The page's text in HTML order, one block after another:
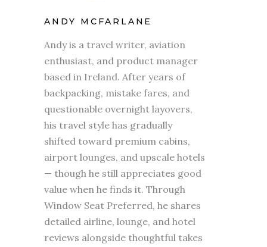
ANDY MCFARLANE
Andy is a travel writer, aviation
enthusiast, and product manager
based in Ireland. After years of
backpacking, mistake fares, and
questionable overnight layovers,
his travel style has gradually
shifted toward premium cabins,
airport lounges, and upscale hotels
— though he still appreciates good
value when he finds it. Through
Window Seat Preferred, he shares
detailed airline, lounge, and hotel
reviews alongside thoughtful takes